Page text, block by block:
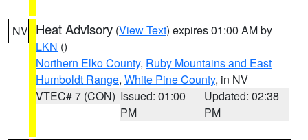
NV Heat Advisory (View Text) expires 01:00 AM by
LKN ()
Northern Elko County, Ruby Mountains and East
Humboldt Range, White Pine County, in NV
VTEC# 7 (CON) Issued: 01:00
PM
Updated: 02:38
PM